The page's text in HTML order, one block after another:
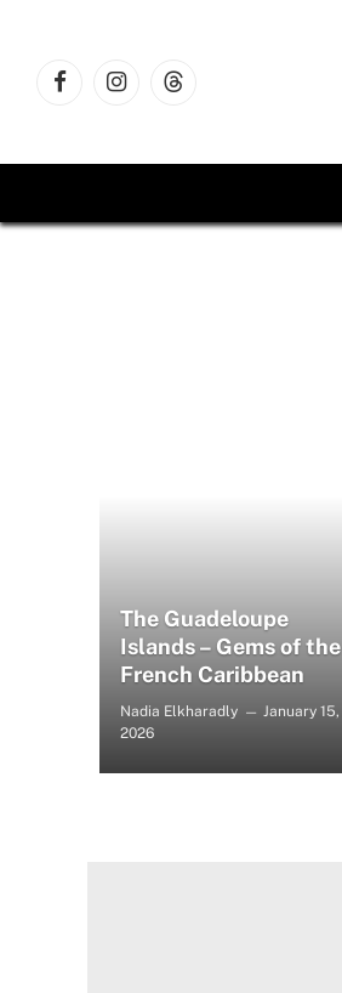
FacebookInstagramThreads
The Guadeloupe
Islands – Gems of the
French Caribbean
Nadia Elkharadly
January 15,
2026